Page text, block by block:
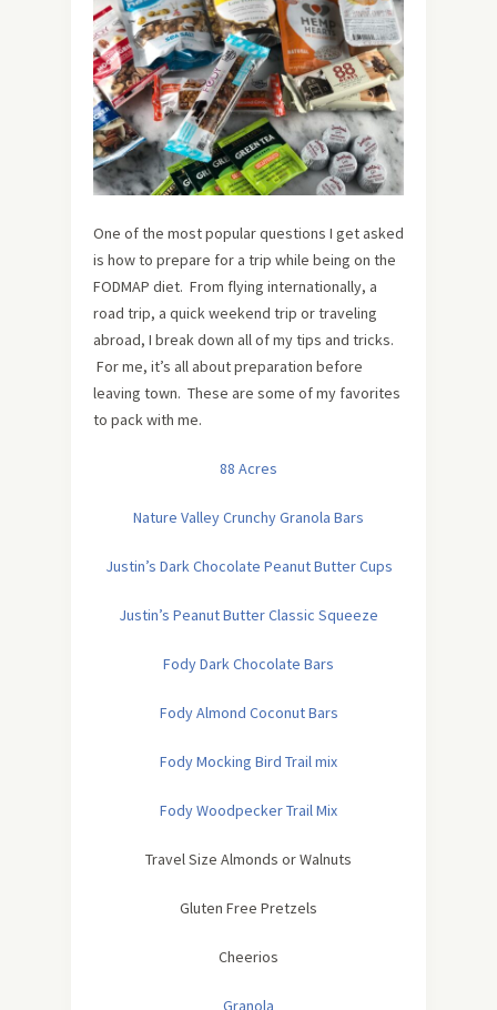
One of the most popular questions I get asked
is how to prepare for a trip while being on the
FODMAP diet. From flying internationally, a
road trip, a quick weekend trip or traveling
abroad, I break down all of my tips and tricks.
For me, it’s all about preparation before
leaving town. These are some of my favorites
to pack with me.
88 Acres
Nature Valley Crunchy Granola Bars
Justin’s Dark Chocolate Peanut Butter Cups
Justin’s Peanut Butter Classic Squeeze
Fody Dark Chocolate Bars
Fody Almond Coconut Bars
Fody Mocking Bird Trail mix
Fody Woodpecker Trail Mix
Travel Size Almonds or Walnuts
Gluten Free Pretzels
Cheerios
Granola